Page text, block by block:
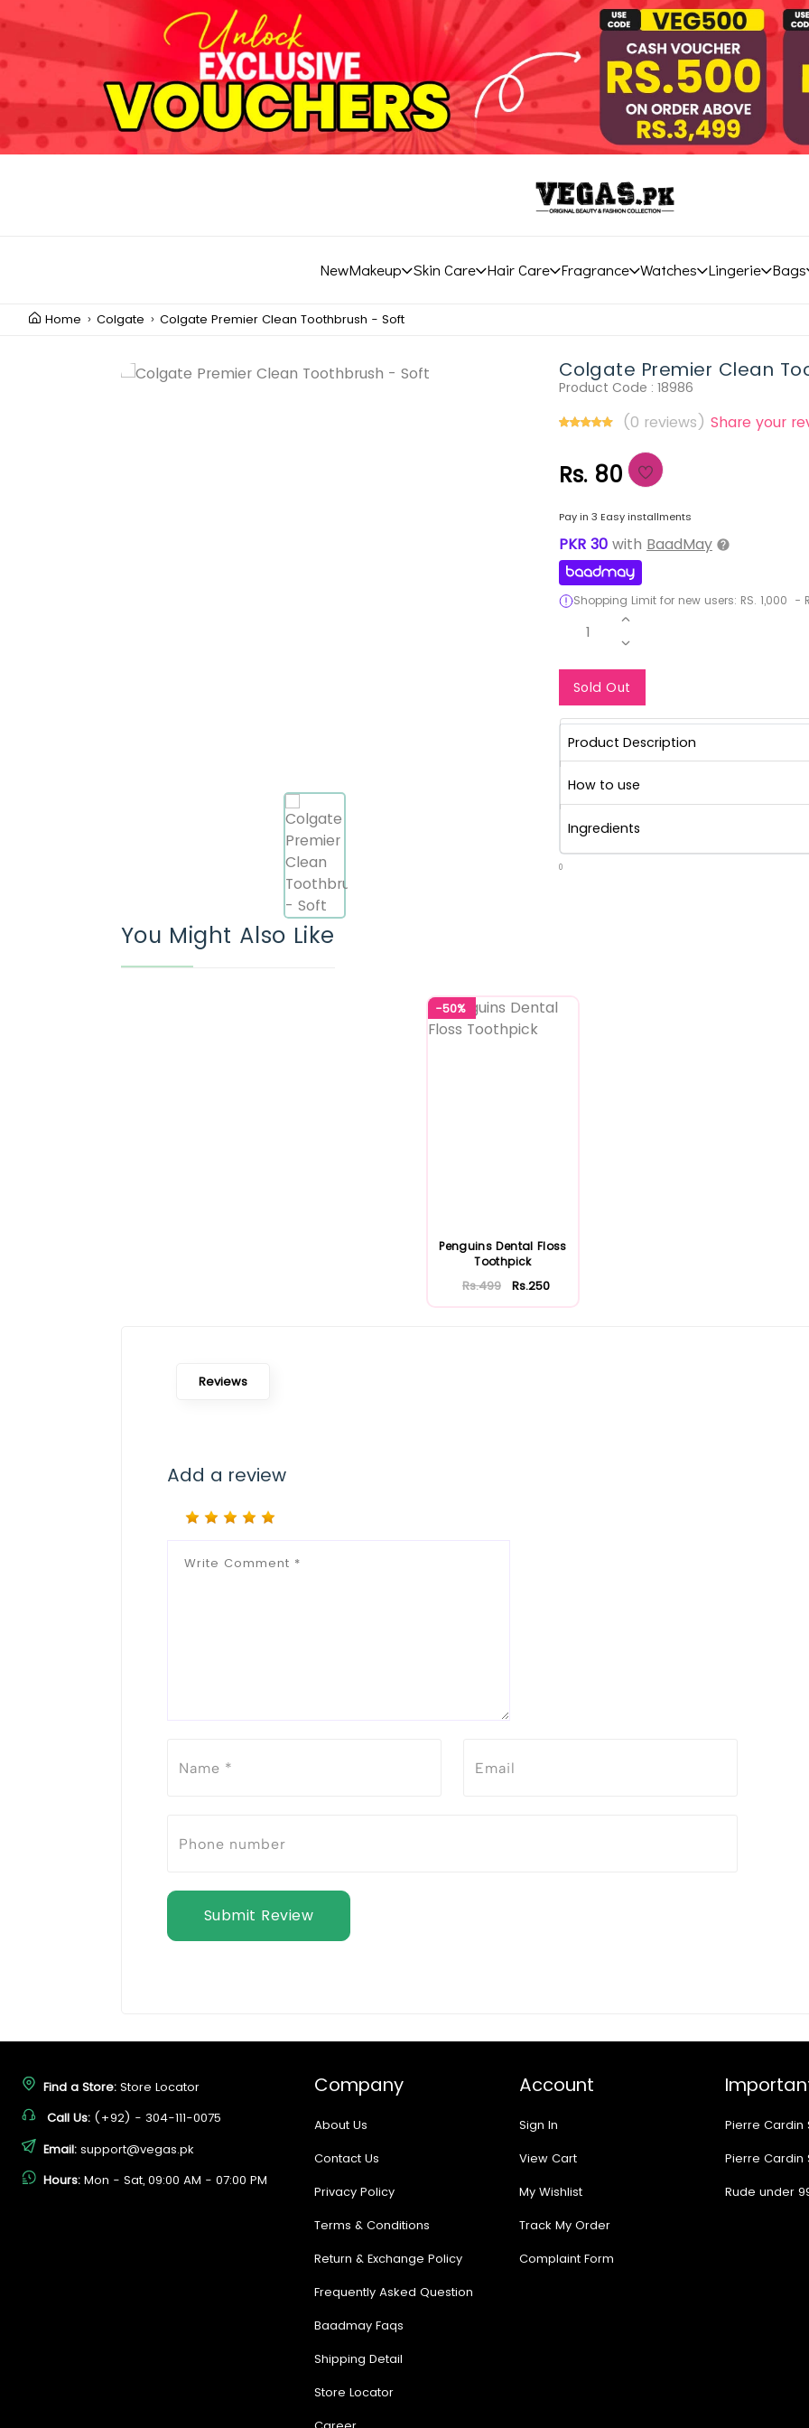
NewMakeup Skin Care Hair Care Fragrance Watches Lingerie Bags
Home Colgate Colgate Premier Clean Toothbrush - Soft
Colgate Premier Clean
Product Code : 18986
(0 reviews) Share your
Rs. 80
Pay in 3 Easy installments
PKR 30 with BaadMay
Shopping Limit for new users: RS. 1,000 -
1
Sold Out
Product Description
How to use
Ingredients
0
You Might Also Like
-50%
Penguins Dental Floss
Toothpick
Rs.499 Rs.250
Reviews
Add a review
Submit Review
Find a Store: Store Locator
Call Us: (+92) - 304-111-0075
Email: support@vegas.pk
Hours: Mon - Sat, 09:00 AM - 07:00 PM
Company
About Us
Contact Us
Privacy Policy
Terms & Conditions
Return & Exchange Policy
Frequently Asked Question
Baadmay Faqs
Shipping Detail
Store Locator
Account
Sign In
View Cart
My Wishlist
Track My Order
Complaint Form
Pierre Cardin
Pierre Cardin
Rude under